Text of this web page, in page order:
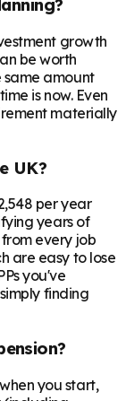
growth
be worth
same amount
is now. Even
materially
UK?
per year
years of
every job
are easy to lose
you've
finding
you start,